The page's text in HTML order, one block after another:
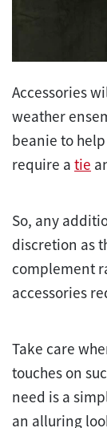
Accessories
weather
beanie to
require a tie
So, any
discretion as
complement
accessories
Take care
touches on
need is a
an alluring